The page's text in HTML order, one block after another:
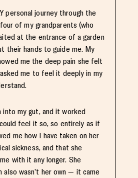
personal journey through the
of my grandparents (who
at the entrance of a garden
their hands to guide me. My
me the deep pain she felt
me to feel it deeply in my
my gut, and it worked
feel it so, so entirely as if
me how I have taken on her
sickness, and that she
with it any longer. She
also wasn’t her own — it came